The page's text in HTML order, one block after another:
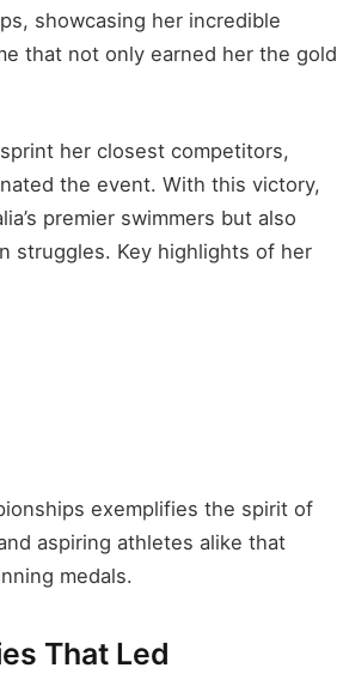
showcasing her incredible
that not only earned her the gold
her closest competitors,
the event. With this victory,
premier swimmers but also
struggles. Key highlights of her
exemplifies the spirit of
aspiring athletes alike that
medals.
That Led